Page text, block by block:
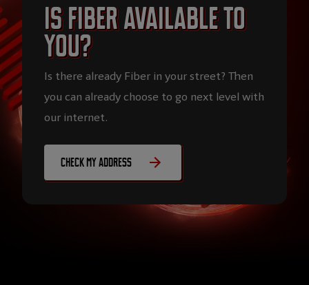
Is Fiber available to
you?
Is there already Fiber in your street? Then
you can already choose to go next level with
our internet.
Check my address